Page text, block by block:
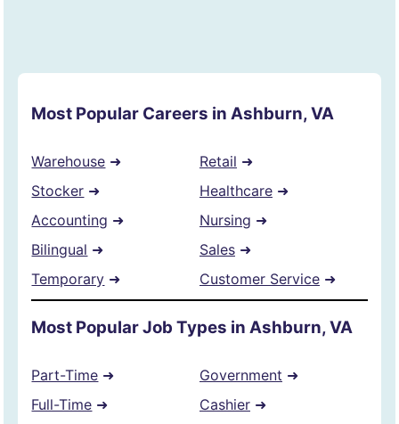
Most Popular Careers in Ashburn, VA
Warehouse ➜
Stocker ➜
Accounting ➜
Bilingual ➜
Temporary ➜
Retail ➜
Healthcare➜
Nursing ➜
Sales➜
Customer Service➜
Most Popular Job Types in Ashburn, VA
Part-Time ➜
Full-Time ➜
Government ➜
Cashier➜